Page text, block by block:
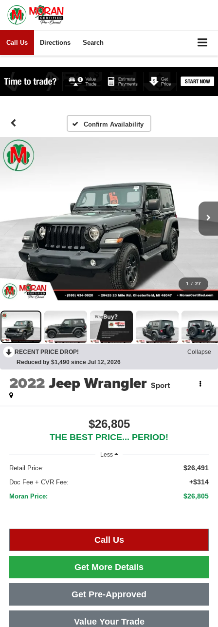
Call Us Directions Search
Confirm Availability
1 / 27
RECENT PRICE DROP!
Collapse
Reduced by $1,490 since Jul 12, 2026
2022Jeep Wrangler Sport
$26,805
THE BEST PRICE... PERIOD!
Less
Retail Price: $26,491
Doc Fee + CVR Fee: +$314
Moran Price: $26,805
Call Us
Get More Details
Get Pre-Approved
Value Your Trade